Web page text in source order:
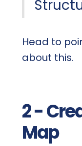
Head to
about this.
2 -
Map